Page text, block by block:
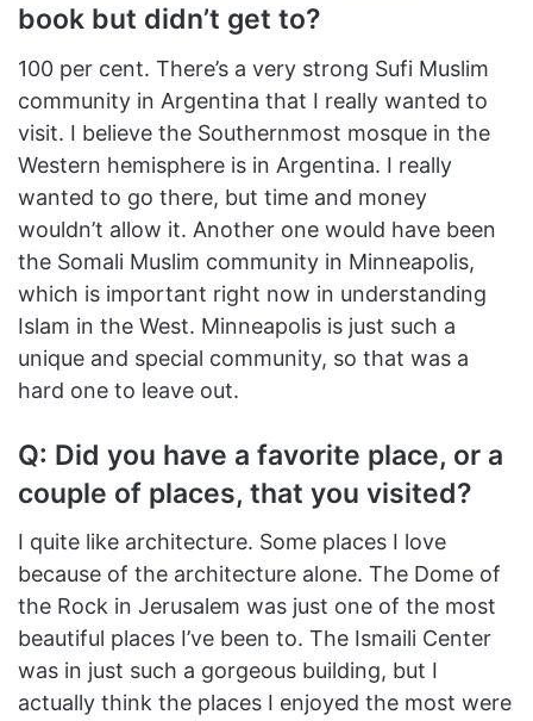
book but didn’t get to?
100 per cent. There’s a very strong Sufi Muslim
community in Argentina that I really wanted to
visit. I believe the Southernmost mosque in the
Western hemisphere is in Argentina. I really
wanted to go there, but time and money
wouldn’t allow it. Another one would have been
the Somali Muslim community in Minneapolis,
which is important right now in understanding
Islam in the West. Minneapolis is just such a
unique and special community, so that was a
hard one to leave out.
Q: Did you have a favorite place, or a
couple of places, that you visited?
I quite like architecture. Some places I love
because of the architecture alone. The Dome of
the Rock in Jerusalem was just one of the most
beautiful places I’ve been to. The Ismaili Center
was in just such a gorgeous building, but I
actually think the places I enjoyed the most were